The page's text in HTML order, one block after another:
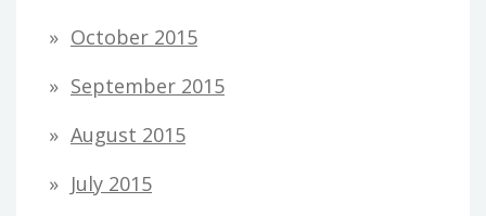
October 2015
September 2015
August 2015
July 2015